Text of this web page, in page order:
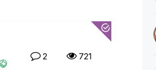
2 721